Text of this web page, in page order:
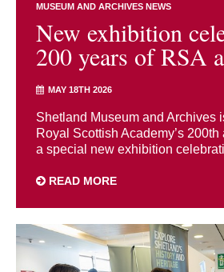
MUSEUM AND ARCHIVES NEWS
New exhibition
200 years of RSA
MAY 18TH 2026
Shetland Museum and Archives
Royal Scottish Academy’s
a special new exhibition
READ MORE